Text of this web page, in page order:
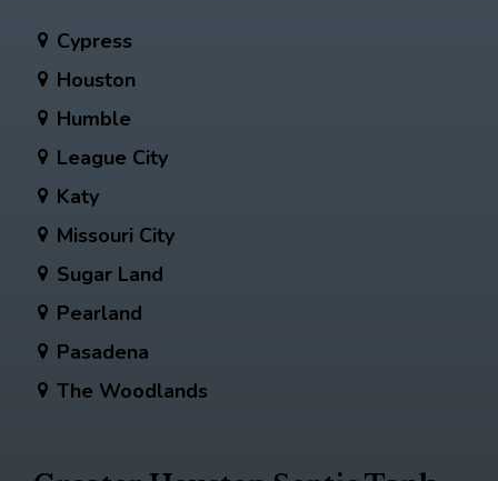
Cypress
Houston
Humble
League City
Katy
Missouri City
Sugar Land
Pearland
Pasadena
The Woodlands